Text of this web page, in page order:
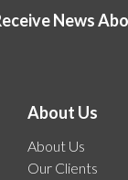
News
About Us
About Us
Our Clients